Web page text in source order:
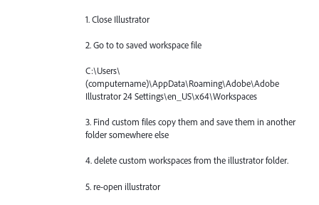
1. Close Illustrator
2. Go to to saved workspace file
C:\Users\
(computername)\AppData\Roaming\Adobe\Adobe
Illustrator 24 Settings\en_US\x64\Workspaces
3. Find custom files copy them and save them in another
folder somewhere else
4. delete custom workspaces from the illustrator folder.
5. re-open illustrator